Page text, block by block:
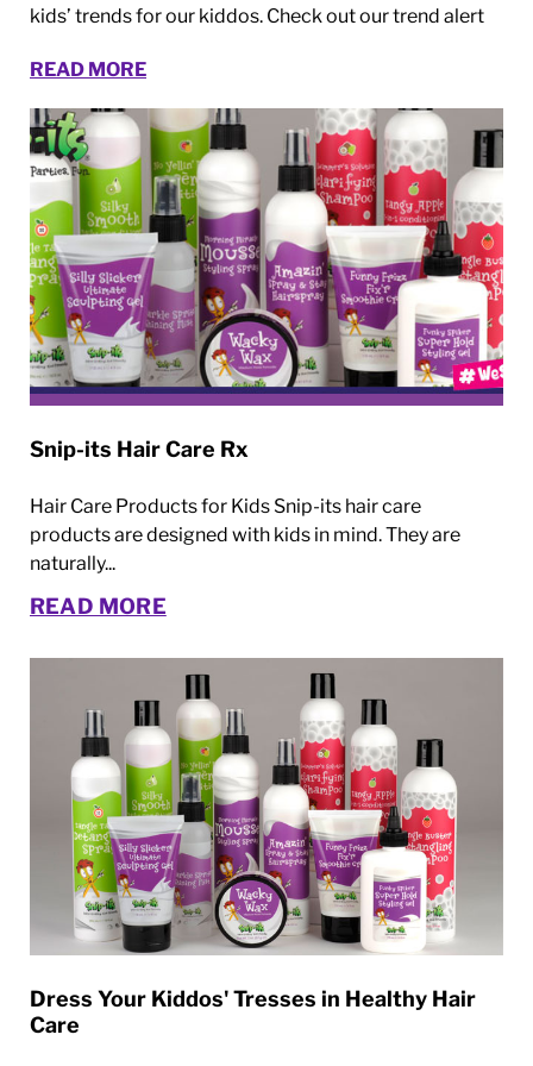
kids’ trends for our kiddos. Check out our trend alert
READ MORE
Snip-its Hair Care Rx
Hair Care Products for Kids Snip-its hair care
products are designed with kids in mind. They are
naturally...
READ MORE
Dress Your Kiddos' Tresses in Healthy Hair
Care